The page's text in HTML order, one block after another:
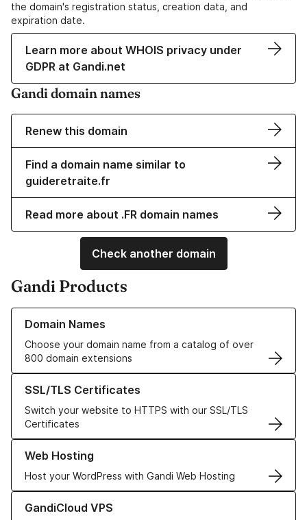
the domain's registration status, creation data, and
expiration date.
Learn more about WHOIS privacy under
GDPR at Gandi.net
Gandi domain names
Renew this domain
Find a domain name similar to
guideretraite.fr
Read more about .FR domain names
Check another domain
Gandi Products
Domain Names
Choose your domain name from a catalog of over
800 domain extensions
Learn more about our Domain Names
SSL/TLS Certificates
Switch your website to HTTPS with our SSL/TLS
Certificates
Learn more about our SSL/TLS Certificates
Web Hosting
Host your WordPress with Gandi Web Hosting
Learn more about our Web Hosting solutions
GandiCloud VPS
Learn more about GandiCloud VPS